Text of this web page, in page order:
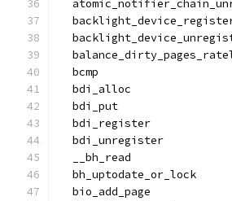
  bcmp
  bdi_alloc
  bdi_put
  bdi_register
  bdi_unregister
  __bh_read
  bh_uptodate_or_lock
  bio_add_page